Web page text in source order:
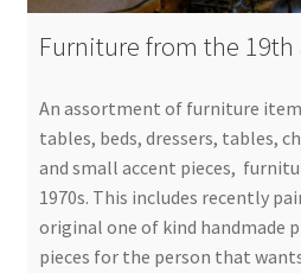
Furniture from the
An assortment of furniture
tables, beds, dressers, tables,
and small accent pieces,
1970s. This includes recently
original one of kind handmade
pieces for the person that